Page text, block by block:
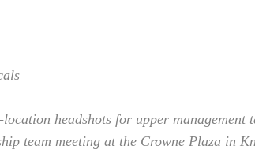
headshots for upper management
team meeting at the Crowne Plaza in